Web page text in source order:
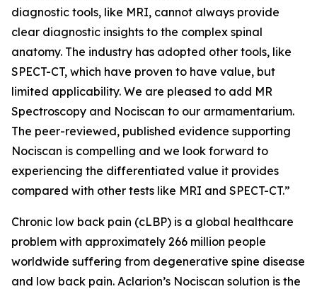
diagnostic tools, like MRI, cannot always provide
clear diagnostic insights to the complex spinal
anatomy. The industry has adopted other tools, like
SPECT-CT, which have proven to have value, but
limited applicability. We are pleased to add MR
Spectroscopy and Nociscan to our armamentarium.
The peer-reviewed, published evidence supporting
Nociscan is compelling and we look forward to
experiencing the differentiated value it provides
compared with other tests like MRI and SPECT-CT.”
Chronic low back pain (cLBP) is a global healthcare
problem with approximately 266 million people
worldwide suffering from degenerative spine disease
and low back pain. Aclarion’s Nociscan solution is the